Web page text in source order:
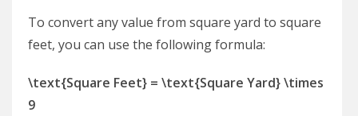
To convert any value from square yard to square
feet, you can use the following formula:
\text{Square Feet} = \text{Square Yard} \times
9